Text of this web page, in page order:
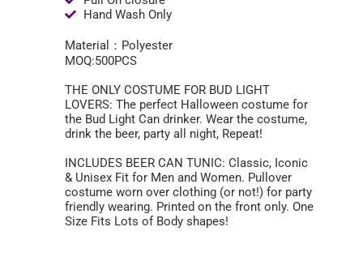
Hand Wash Only
Material：Polyester
MOQ:500PCS
THE ONLY COSTUME FOR BUD LIGHT
LOVERS: The perfect Halloween costume for
the Bud Light Can drinker. Wear the costume,
drink the beer, party all night, Repeat!
INCLUDES BEER CAN TUNIC: Classic, Iconic
& Unisex Fit for Men and Women. Pullover
costume worn over clothing (or not!) for party
friendly wearing. Printed on the front only. One
Size Fits Lots of Body shapes!